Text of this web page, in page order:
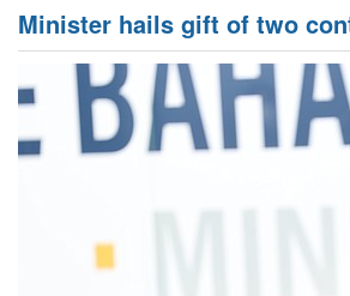
Minister hails gift of two